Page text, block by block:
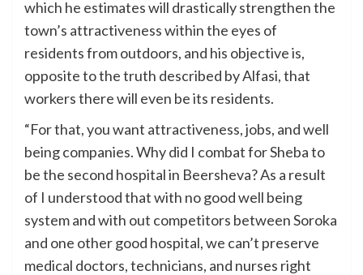
which he estimates will drastically strengthen the
town’s attractiveness within the eyes of
residents from outdoors, and his objective is,
opposite to the truth described by Alfasi, that
workers there will even be its residents.
“For that, you want attractiveness, jobs, and well
being companies. Why did I combat for Sheba to
be the second hospital in Beersheva? As a result
of I understood that with no good well being
system and with out competitors between Soroka
and one other good hospital, we can’t preserve
medical doctors, technicians, and nurses right